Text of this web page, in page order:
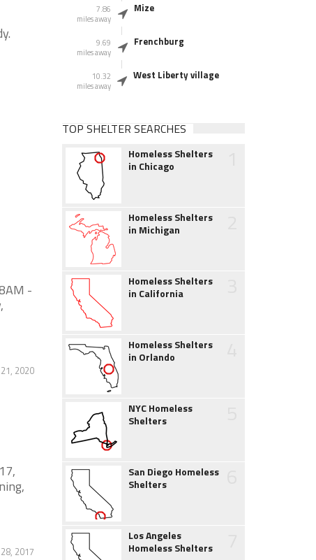
-
2020
2017
7.86
miles away
Mize
9.69
miles away
Frenchburg
10.32
miles away
West Liberty village
TOP SHELTER SEARCHES
Homeless Shelters
in Chicago
Homeless Shelters
in Michigan
Homeless Shelters
in California
Homeless Shelters
in Orlando
NYC Homeless
Shelters
San Diego Homeless
Shelters
Los Angeles
Homeless Shelters